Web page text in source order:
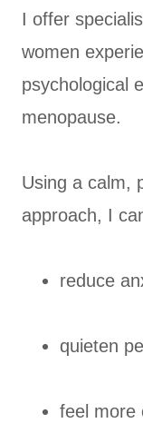
I offer
women
psychological
menopause.
Using a calm,
approach, I
reduce
quieten
feel more